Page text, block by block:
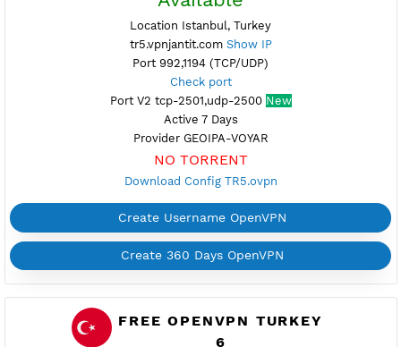
Create Username OpenVPN
Create 360 Days OpenVPN
FREE OPENVPN TURKEY
Available
Location Istanbul, Turkey
Port 992,1194 (TCP/UDP)
Check port
Port V2 tcp-2501,udp-2500